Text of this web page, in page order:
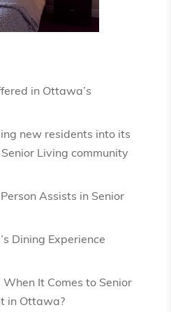
in Ottawa’s
new residents into its
Living community
Assists in Senior
Dining Experience
It Comes to Senior
in Ottawa?